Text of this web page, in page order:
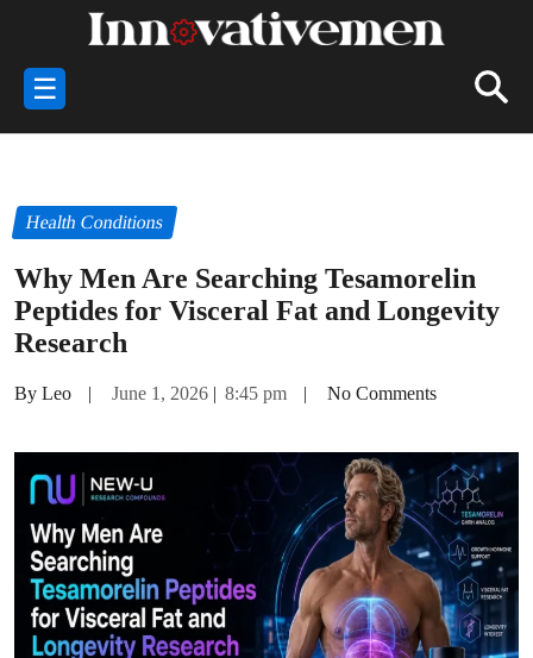
☰
Health Conditions
Why Men Are Searching Tesamorelin
Peptides for Visceral Fat and Longevity
Research
By Leo | June 1, 2026 | 8:45 pm | No Comments